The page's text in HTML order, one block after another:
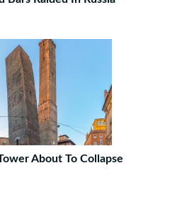
About To Collapse